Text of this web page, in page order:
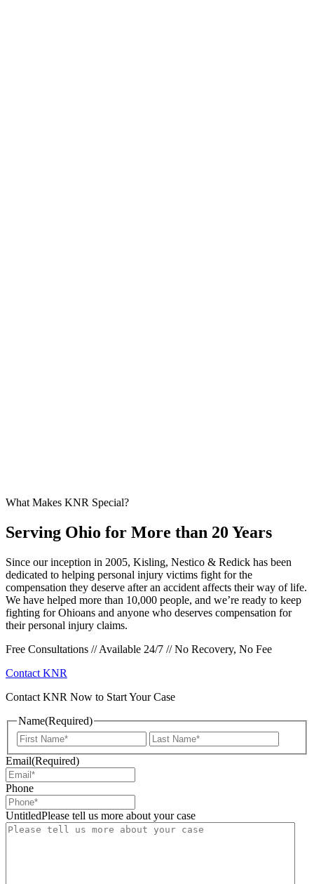
What Makes KNR Special?
Serving Ohio for More than 20 Years
Since our inception in 2005, Kisling, Nestico & Redick has been
dedicated to helping personal injury victims fight for the
compensation they deserve after an accident affects their way of life.
We have helped more than 10,000 people, and we’re ready to keep
fighting for Ohioans and anyone who deserves compensation for
their personal injury claims.
Free Consultations // Available 24/7 // No Recovery, No Fee
Contact KNR
Contact KNR Now to Start Your Case
Name(Required)
First
Email(Required)
Phone
UntitledPlease tell us more about your case